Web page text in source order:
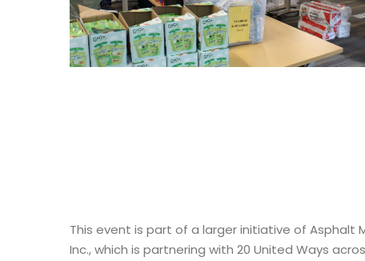
This event is part of a larger initiative of Asphalt
Inc., which is partnering with 20 United Ways